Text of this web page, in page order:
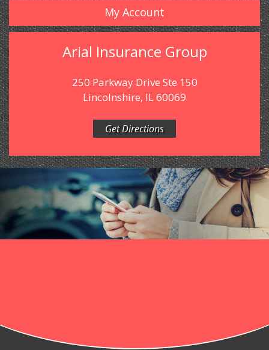
My Account
Arial Insurance Group
250 Parkway Drive Ste 150
Lincolnshire, IL 60069
Get Directions